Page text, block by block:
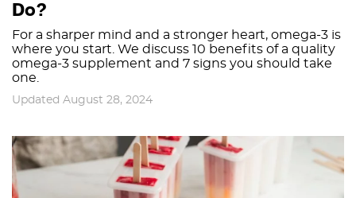
Do?
For a sharper mind and a stronger heart, omega-3 is
where you start. We discuss 10 benefits of a quality
omega-3 supplement and 7 signs you should take
one.
Updated August 28, 2024